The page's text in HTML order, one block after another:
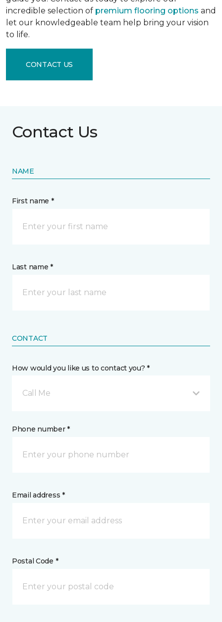
incredible selection of premium flooring options and
let our knowledgeable team help bring your vision
to life.
CONTACT US
Contact Us
NAME
First name *
Last name *
CONTACT
How would you like us to contact you? *
Call Me
Phone number *
Email address *
Postal Code *